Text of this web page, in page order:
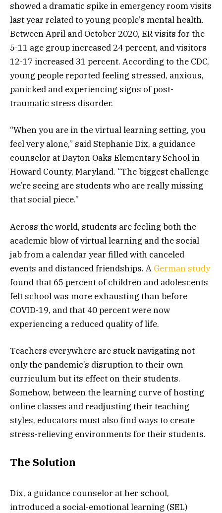
showed a dramatic spike in emergency room visits
last year related to young people’s mental health.
Between April and October 2020, ER visits for the
5-11 age group increased 24 percent, and visitors
12-17 increased 31 percent. According to the CDC,
young people reported feeling stressed, anxious,
panicked and experiencing signs of post-
traumatic stress disorder.
“When you are in the virtual learning setting, you
feel very alone,” said Stephanie Dix, a guidance
counselor at Dayton Oaks Elementary School in
Howard County, Maryland. “The biggest challenge
we’re seeing are students who are really missing
that social piece.”
Across the world, students are feeling both the
academic blow of virtual learning and the social
jab from a calendar year filled with canceled
events and distanced friendships. A German study
found that 65 percent of children and adolescents
felt school was more exhausting than before
COVID-19, and that 40 percent were now
experiencing a reduced quality of life.
Teachers everywhere are stuck navigating not
only the pandemic’s disruption to their own
curriculum but its effect on their students.
Somehow, between the learning curve of hosting
online classes and readjusting their teaching
styles, educators must also find ways to create
stress-relieving environments for their students.
The Solution
Dix, a guidance counselor at her school,
introduced a social-emotional learning (SEL)